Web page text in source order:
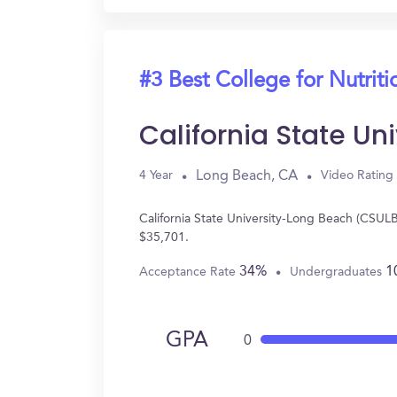
#3 Best College for
California State
4 Year Long Beach, CA Video Rating
California State University-Long Beach
$35,701.
Acceptance Rate 34% Undergraduates
GPA 0